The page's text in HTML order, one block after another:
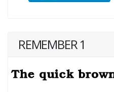
REMEMBER 1